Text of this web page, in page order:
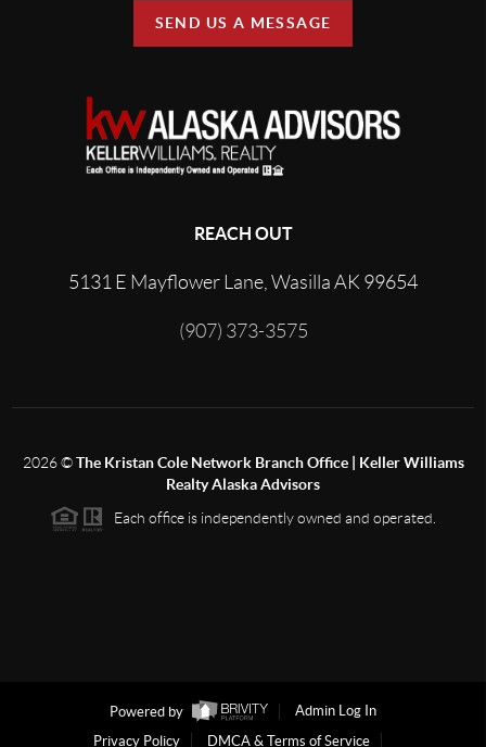
SEND US A MESSAGE
REACH OUT
5131 E Mayflower Lane, Wasilla AK 99654
(907) 373-3575
2026©The Kristan Cole Network Branch Office | Keller Williams
Realty Alaska Advisors
Each office is independently owned and operated.
Powered by
Admin Log In
Privacy Policy
DMCA & Terms of Service